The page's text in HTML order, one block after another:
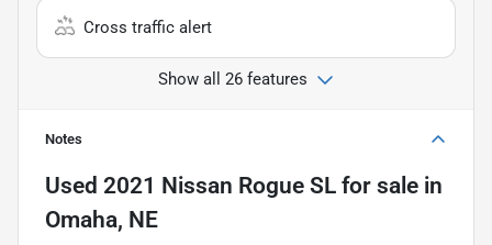
Cross traffic alert
Show all 26 features
Notes
Used 2021 Nissan Rogue SL for sale in
Omaha, NE